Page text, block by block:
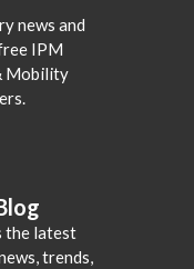
news and
IPM
Mobility
the latest
trends,